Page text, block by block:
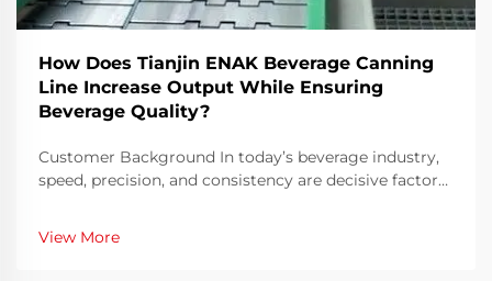
How Does Tianjin ENAK Beverage Canning
Line Increase Output While Ensuring
Beverage Quality?
Customer Background In today’s beverage industry,
speed, precision, and consistency are decisive factors
is a production director at a mid-sized beverage
company in China specializing i...
View More